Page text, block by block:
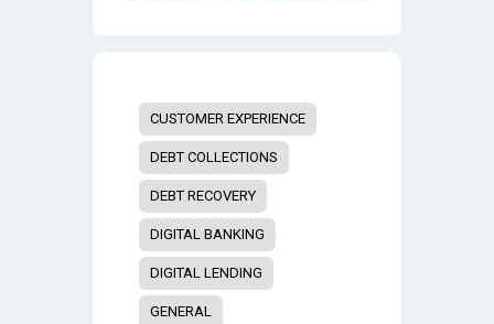
CUSTOMER EXPERIENCE
DEBT COLLECTIONS
DEBT RECOVERY
DIGITAL BANKING
DIGITAL LENDING
GENERAL